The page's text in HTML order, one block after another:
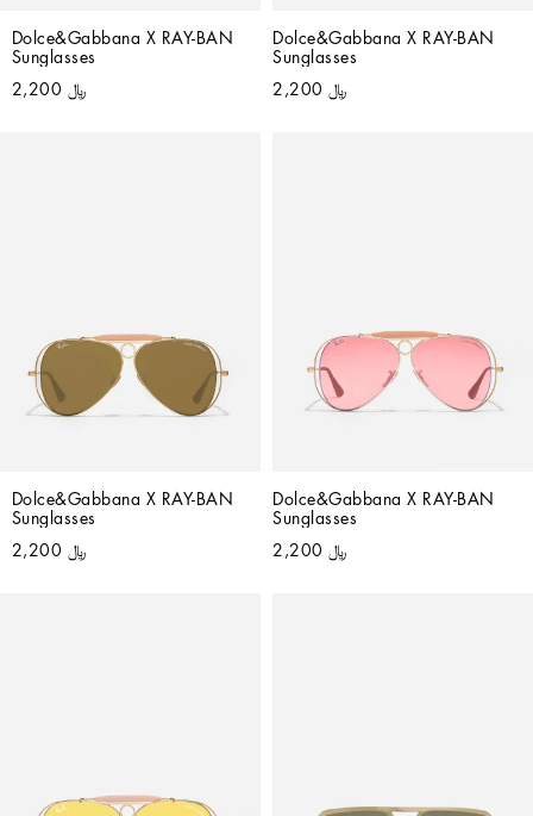
Dolce&Gabbana X RAY-BAN
Sunglasses
﷼ 2,200
Dolce&Gabbana X RAY-BAN
Sunglasses
﷼ 2,200
Dolce&Gabbana X RAY-BAN
Sunglasses
﷼ 2,200
Dolce&Gabbana X RAY-BAN
Sunglasses
﷼ 2,200